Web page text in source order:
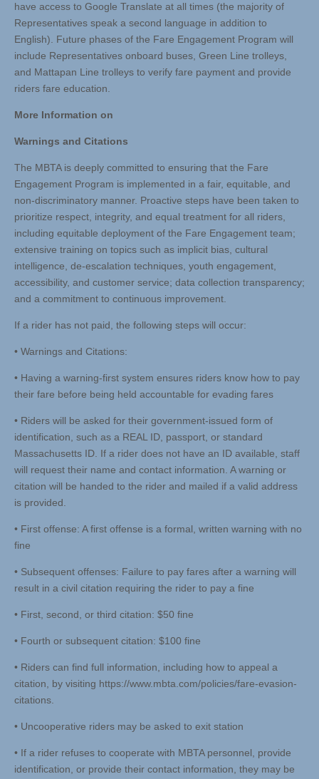
have access to Google Translate at all times (the majority of
Representatives speak a second language in addition to
English). Future phases of the Fare Engagement Program will
include Representatives onboard buses, Green Line trolleys,
and Mattapan Line trolleys to verify fare payment and provide
riders fare education.
More Information on
Warnings and Citations
The MBTA is deeply committed to ensuring that the Fare
Engagement Program is implemented in a fair, equitable, and
non-discriminatory manner. Proactive steps have been taken to
prioritize respect, integrity, and equal treatment for all riders,
including equitable deployment of the Fare Engagement team;
extensive training on topics such as implicit bias, cultural
intelligence, de-escalation techniques, youth engagement,
accessibility, and customer service; data collection transparency;
and a commitment to continuous improvement.
If a rider has not paid, the following steps will occur:
• Warnings and Citations:
• Having a warning-first system ensures riders know how to pay
their fare before being held accountable for evading fares
• Riders will be asked for their government-issued form of
identification, such as a REAL ID, passport, or standard
Massachusetts ID. If a rider does not have an ID available, staff
will request their name and contact information. A warning or
citation will be handed to the rider and mailed if a valid address
is provided.
• First offense: A first offense is a formal, written warning with no
fine
• Subsequent offenses: Failure to pay fares after a warning will
result in a civil citation requiring the rider to pay a fine
• First, second, or third citation: $50 fine
• Fourth or subsequent citation: $100 fine
• Riders can find full information, including how to appeal a
citation, by visiting https://www.mbta.com/policies/fare-evasion-
citations.
• Uncooperative riders may be asked to exit station
• If a rider refuses to cooperate with MBTA personnel, provide
identification, or provide their contact information, they may be